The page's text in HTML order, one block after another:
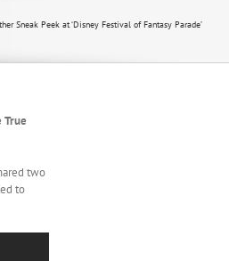
Sneak Peek at ‘Disney Festival of Fantasy Parade’
True
two
to